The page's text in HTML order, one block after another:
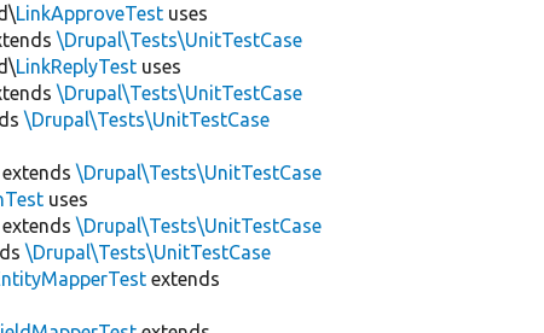
LinkApproveTest uses
\Drupal\Tests\UnitTestCase
LinkReplyTest uses
\Drupal\Tests\UnitTestCase
\Drupal\Tests\UnitTestCase
extends\Drupal\Tests\UnitTestCase
uses
extends\Drupal\Tests\UnitTestCase
\Drupal\Tests\UnitTestCase
extends